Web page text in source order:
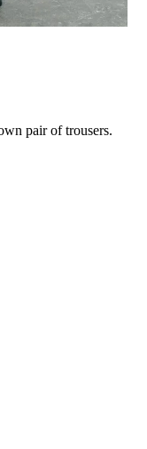
pair of trousers.